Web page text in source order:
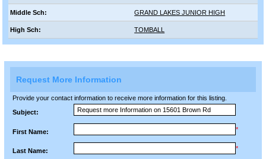
Middle Sch: GRAND LAKES JUNIOR HIGH
High Sch: TOMBALL
Request More Information
Provide your contact information to receive more information for this listing.
Subject:
First Name: *
Last Name: *